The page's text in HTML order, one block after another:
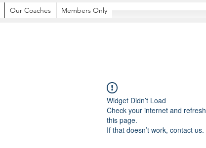
Our Coaches Members Only
Widget Didn’t Load
Check your internet and refresh
this page.
If that doesn’t work, contact us.